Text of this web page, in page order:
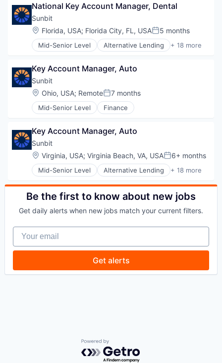
Entrepreneurs
Finance
Financial Services
Insurance
Insuretech
Other Insurance
Small and Medium Businesses
Small Businesses
Technology
National Key Account Manager, Dental
Sunbit
Location:
Florida, USA; Florida City, FL, USAPosted:
5 months
Mid-Senior Level Alternative Lending + 18 more
Application Software
Commerce and Shopping
Credit Card
Dentistry
E-Commerce
Embedded Finance
Financial Services
Financial Software
Fintech
Healthcare
Law Govt And Politics
Other Financial Services
Payments
Platform
Retail
Technology
Key Account Manager, Auto
Sunbit
Location:
Ohio, USA; RemotePosted:
7 months
Mid-Senior Level Finance
Key Account Manager, Auto
Sunbit
Location:
Virginia, USA; Virginia Beach, VA, USAPosted:
6+ months
Mid-Senior Level Alternative Lending + 18 more
Application Software
BNPL
Commerce and Shopping
Dentistry
Embedded Finance
Finance
Financial Services
Financial Software
Fintech
Be the first to know about new jobs
Get daily alerts when new jobs match your current filters.
Your email
Get alerts
Powered by Getro.com